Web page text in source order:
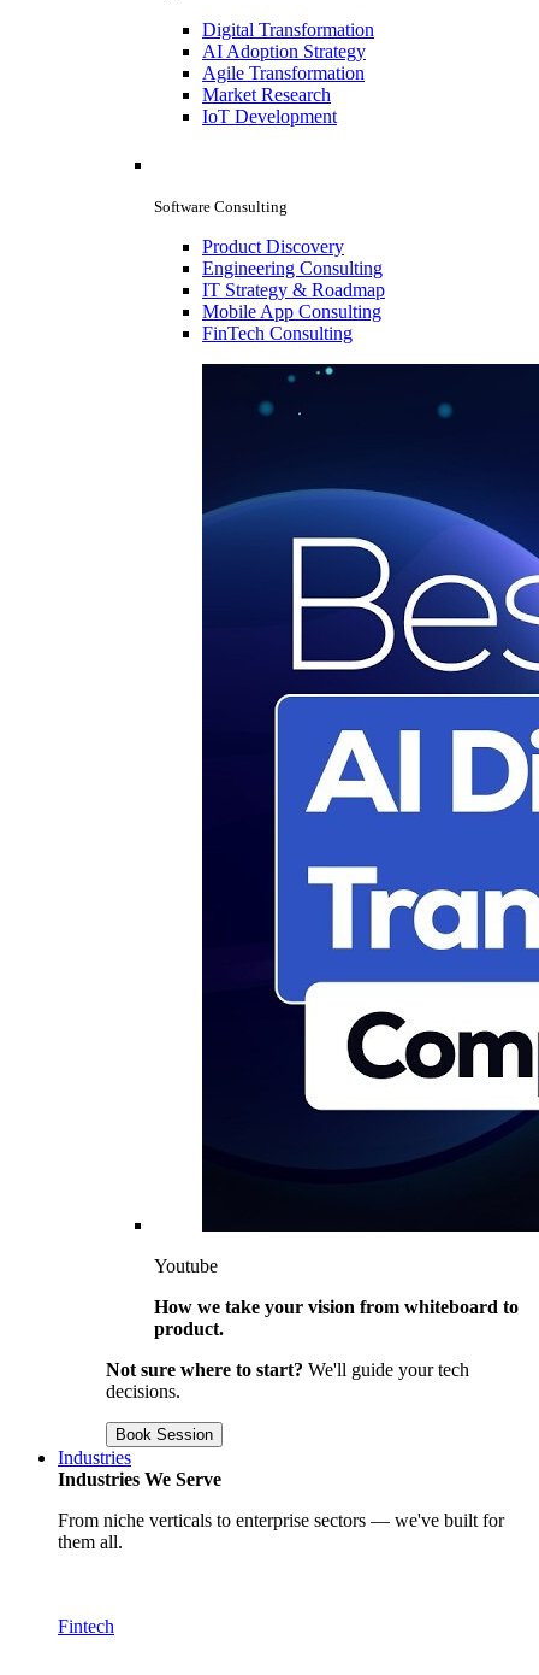
Digital Transformation
AI Adoption Strategy
Agile Transformation
Market Research
IoT Development
Software Consulting
Product Discovery
Engineering Consulting
IT Strategy & Roadmap
Mobile App Consulting
FinTech Consulting
Youtube
How we take your vision from whiteboard to
product.
Not sure where to start? We'll guide your tech
decisions.
Book Session
Industries
Industries We Serve
From niche verticals to enterprise sectors — we've built for
them all.
Fintech